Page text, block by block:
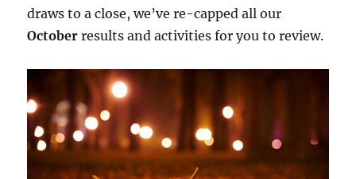
draws to a close, we’ve re-capped all our
October results and activities for you to review.